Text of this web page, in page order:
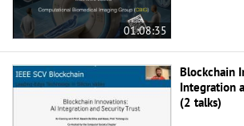
01:08:35
Blockchain
Integration
(2 talks)